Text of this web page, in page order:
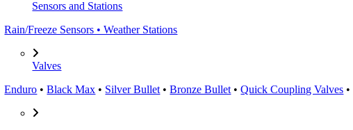
Sensors and Stations
Rain/Freeze Sensors • Weather Stations
Valves
Enduro •Black Max • Silver Bullet •Bronze Bullet •Quick Coupling Valves •